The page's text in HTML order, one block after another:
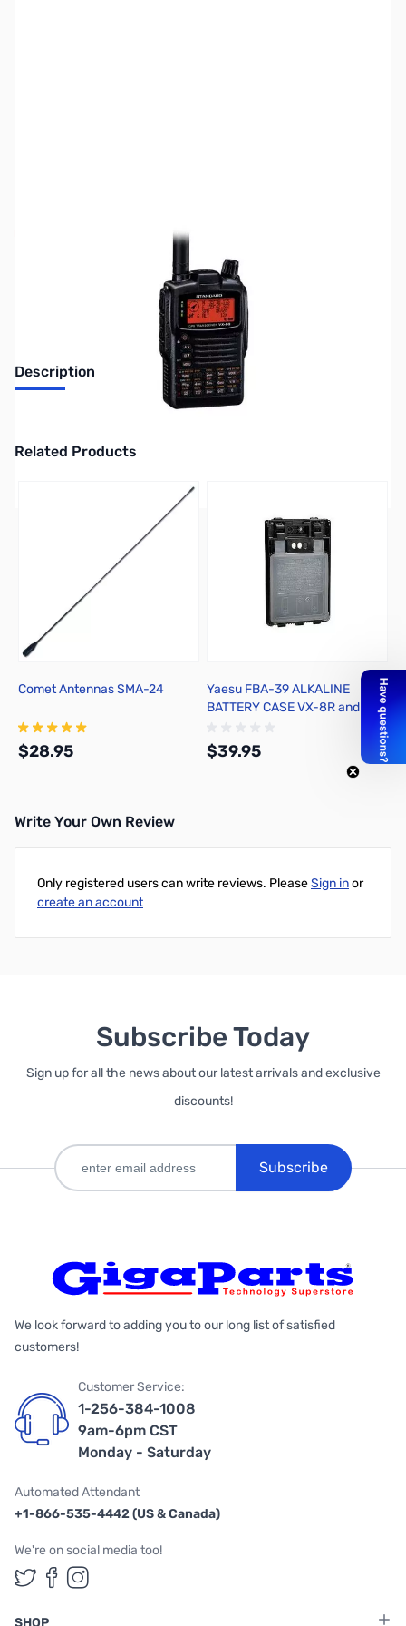
Discontinued. No Longer Available
Description
Related Products
Add to Cart
Comet Antennas SMA-24
$28.95
Yaesu FBA-39 ALKALINE
BATTERY CASE VX-8R and FT-
$39.95
Write Your Own Review
Only registered users can write reviews. PleaseSign inor
create an account
Subscribe Today
Sign up for all the news about our latest arrivals and exclusive
discounts!
Subscribe
We look forward to adding you to our long list of satisfied
customers!
Customer Service:
1-256-384-1008
9am-6pm CST
Monday - Saturday
Automated Attendant
+1-866-535-4442 (US & Canada)
We're on social media too!
Follow us on Twitter
Follow us on Facebook
Follow us on Instagram
SHOP